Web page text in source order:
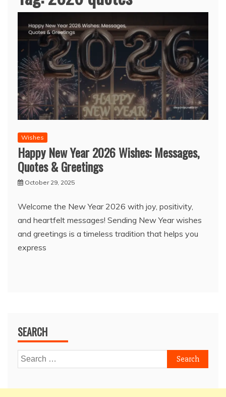
Wishes
Happy New Year 2026 Wishes: Messages,
Quotes & Greetings
October 29, 2025
Welcome the New Year 2026 with joy, positivity,
and heartfelt messages! Sending New Year wishes
and greetings is a timeless tradition that helps you
express
SEARCH
Search
for: